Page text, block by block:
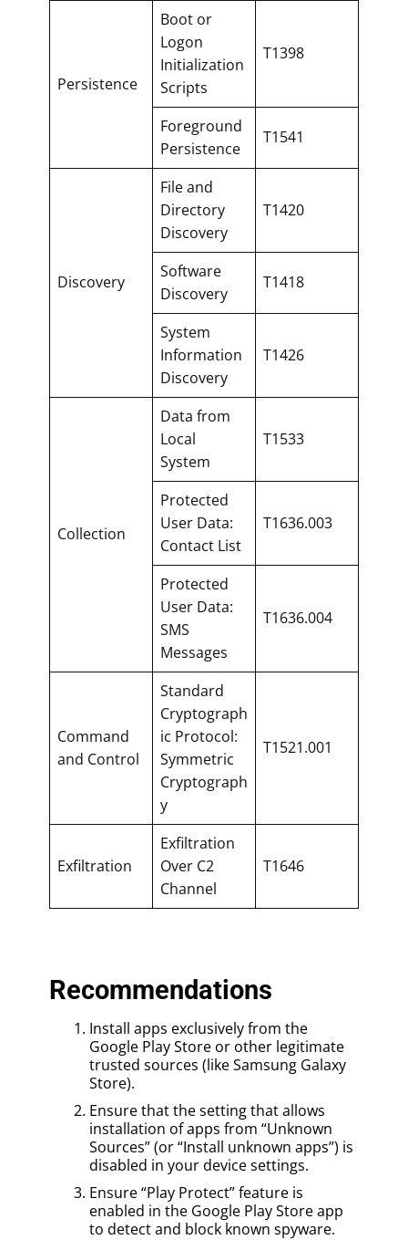
Persistence
Boot or
Logon
Initialization
Scripts
T1398
Foreground
Persistence
T1541
Discovery
File and
Directory
Discovery
T1420
Software
Discovery
T1418
System
Information
Discovery
T1426
Collection
Data from
Local
System
T1533
Protected
User Data:
Contact List
T1636.003
Protected
User Data:
SMS
Messages
T1636.004
Command
and Control
Standard
Cryptograph
ic Protocol:
Symmetric
Cryptograph
y
T1521.001
Exfiltration
Exfiltration
Over C2
Channel
T1646
Recommendations
Install apps exclusively from the
Google Play Store or other legitimate
trusted sources (like Samsung Galaxy
Store).
Ensure that the setting that allows
installation of apps from “Unknown
Sources” (or “Install unknown apps”) is
disabled in your device settings.
Ensure “Play Protect” feature is
enabled in the Google Play Store app
to detect and block known spyware.